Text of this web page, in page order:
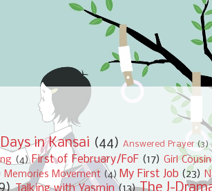
in Kansai (44) Answered Prayer (3)
(4) First of February/FoF (17) Girl
Memories Movement (4) My First Job (23)
Talking with Yasmin (13) The J-